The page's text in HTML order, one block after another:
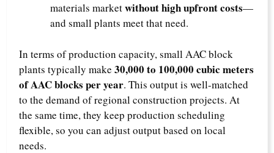
materials marketwithout high upfront costs—
and small plants meet that need.​
In terms of production capacity, small AAC block
plants typically make 30,000 to 100,000 cubic meters
of AAC blocks per year. This output is well-matched
to the demand of regional construction projects. At
the same time, they keep production scheduling
flexible, so you can adjust output based on local
needs.